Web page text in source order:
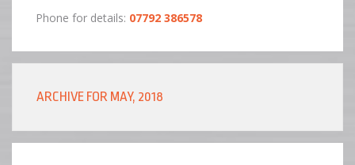
Phone for details: 07792 386578
ARCHIVE FOR MAY, 2018